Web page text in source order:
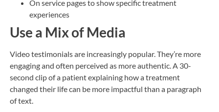
On service pages to show specific treatment
experiences
Use a Mix of Media
Video testimonials are increasingly popular. They’re more
engaging and often perceived as more authentic. A 30-
second clip of a patient explaining how a treatment
changed their life can be more impactful than a paragraph
of text.